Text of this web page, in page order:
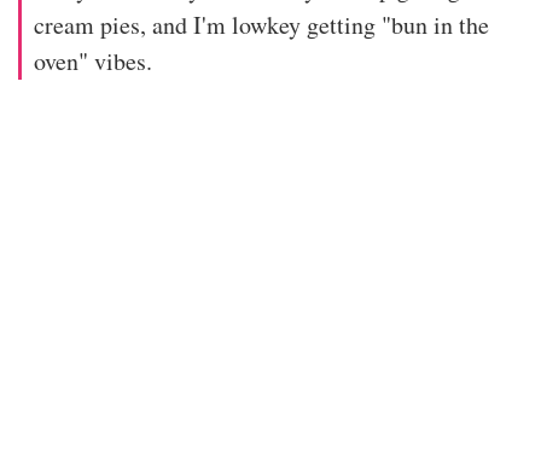
cream pies, and I'm lowkey getting "bun in the
oven" vibes.